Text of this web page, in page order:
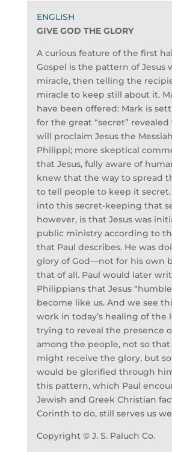
GIVE GOD THE GLORY
A curious feature of the first
Gospel is the pattern of Jesus
miracle, then telling the
miracle to keep still about it.
have been offered: Mark is
for the great “secret”
will proclaim Jesus the
Philippi; more skeptical
that Jesus, fully aware of
knew that the way to spread
to tell people to keep it
into this secret-keeping that
however, is that Jesus was
public ministry according to
that Paul describes. He was
glory of God—not for his own
that of all. Paul would later
Philippians that Jesus
become like us. And we see
work in today’s healing of the
trying to reveal the presence
among the people, not so
might receive the glory, but
would be glorified through
this pattern, which Paul
Jewish and Greek Christian
Corinth to do, still serves us
Copyright © J. S. Paluch Co.